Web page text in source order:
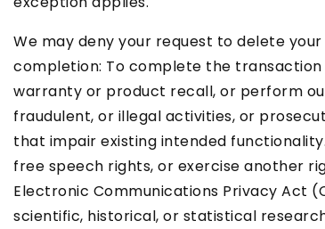
We may deny your request to delete
completion: To complete the
warranty or product recall, or perform
fraudulent, or illegal activities, or
that impair existing intended
free speech rights, or exercise another
Electronic Communications Privacy Act
scientific, historical, or statistical